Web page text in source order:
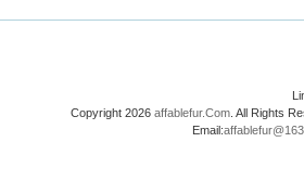
Copyright 2026 affablefur.Com . All Rights
Email: